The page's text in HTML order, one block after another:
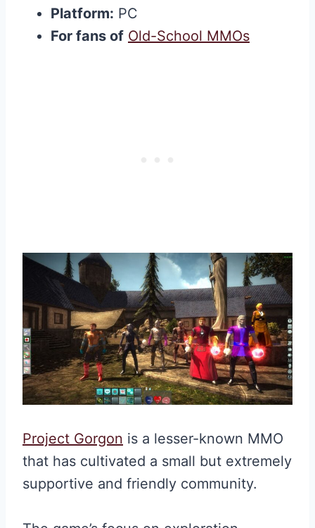
Platform: PC
For fans of Old-School MMOs
Project Gorgon is a lesser-known MMO
that has cultivated a small but extremely
supportive and friendly community.